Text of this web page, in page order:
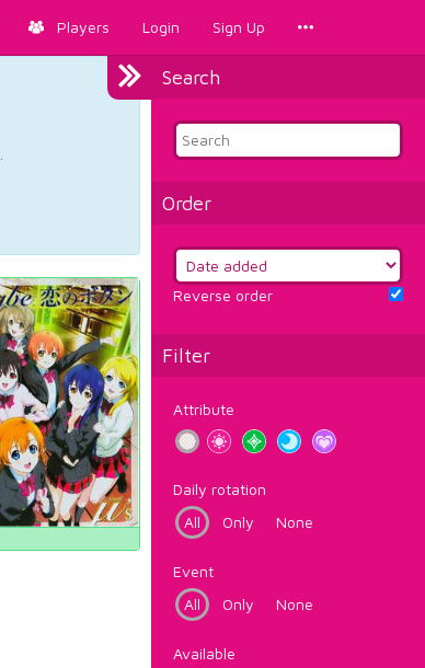
Players Login Sign Up
Search
Order
Reverse order
Filter
Attribute
Daily rotation
All
Only None
Event
All
Only None
Available